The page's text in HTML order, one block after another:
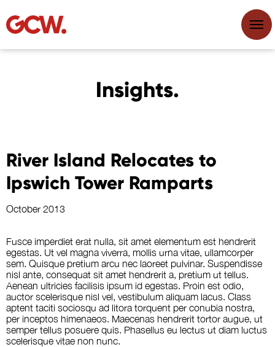
Insights.
River Island Relocates to
Ipswich Tower Ramparts
October 2013
Fusce imperdiet erat nulla, sit amet elementum est hendrerit
egestas. Ut vel magna viverra, mollis urna vitae, ullamcorper
sem. Quisque pretium arcu nec laoreet pulvinar. Suspendisse
nisl ante, consequat sit amet hendrerit a, pretium ut tellus.
Aenean ultricies facilisis ipsum id egestas. Proin est odio,
auctor scelerisque nisl vel, vestibulum aliquam lacus. Class
aptent taciti sociosqu ad litora torquent per conubia nostra,
per inceptos himenaeos. Maecenas hendrerit tortor augue, ut
semper tellus posuere quis. Phasellus eu lectus ut diam luctus
scelerisque vitae non nunc.